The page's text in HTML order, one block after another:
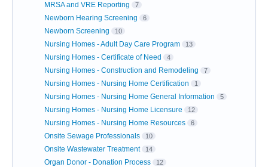
MRSA and VRE Reporting 7
Newborn Hearing Screening 6
Newborn Screening 10
Nursing Homes - Adult Day Care Program 13
Nursing Homes - Certificate of Need 4
Nursing Homes - Construction and Remodeling 7
Nursing Homes - Nursing Home Certification 1
Nursing Homes - Nursing Home General Information 5
Nursing Homes - Nursing Home Licensure 12
Nursing Homes - Nursing Home Resources 6
Onsite Sewage Professionals 10
Onsite Wastewater Treatment 14
Organ Donor - Donation Process 12